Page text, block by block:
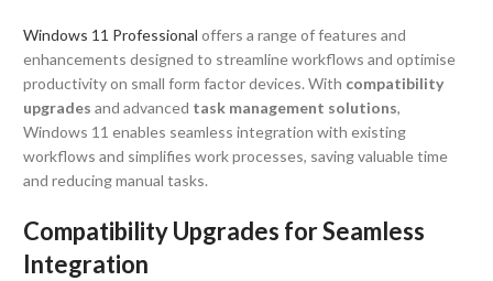
Windows 11 Professional offers a range of features and
enhancements designed to streamline workflows and optimise
productivity on small form factor devices. With compatibility
upgrades and advanced task management solutions,
Windows 11 enables seamless integration with existing
workflows and simplifies work processes, saving valuable time
and reducing manual tasks.
Compatibility Upgrades for Seamless
Integration